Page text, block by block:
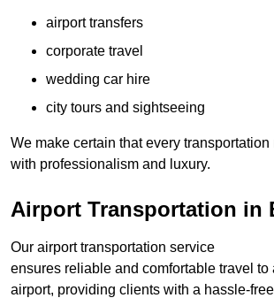
airport transfers
corporate travel
wedding car hire
city tours and sightseeing
We make certain that every transportation
with professionalism and luxury.
Airport Transportation in
Our airport transportation service
ensures reliable and comfortable travel to
airport, providing clients with a hassle-